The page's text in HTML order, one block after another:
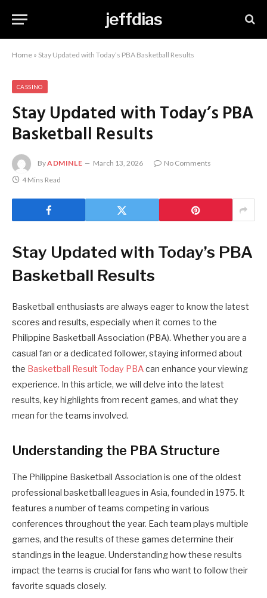
jeffdias
Home » Stay Updated with Today’s PBA Basketball Results
CASSINO
Stay Updated with Today’s PBA
Basketball Results
ByADMINLE March 13, 2026
No Comments
4 Mins Read
Stay Updated with Today’s PBA
Basketball Results
Basketball enthusiasts are always eager to know the latest
scores and results, especially when it comes to the
Philippine Basketball Association (PBA). Whether you are a
casual fan or a dedicated follower, staying informed about
the Basketball Result Today PBAcan enhance your viewing
experience. In this article, we will delve into the latest
results, key highlights from recent games, and what they
mean for the teams involved.
Understanding the PBA Structure
The Philippine Basketball Association is one of the oldest
professional basketball leagues in Asia, founded in 1975. It
features a number of teams competing in various
conferences throughout the year. Each team plays multiple
games, and the results of these games determine their
standings in the league. Understanding how these results
impact the teams is crucial for fans who want to follow their
favorite squads closely.